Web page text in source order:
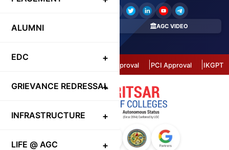
REGISTER HERE AGC VIDEO
AICTE Approval PCI Approval
ALUMNI
EDC
GRIEVANCE REDRESSAL
INFRASTRUCTURE
LIFE @ AGC